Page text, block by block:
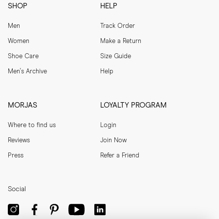
SHOP
Men
Women
Shoe Care
Men's Archive
HELP
Track Order
Make a Return
Size Guide
Help
MORJAS
Where to find us
Reviews
Press
LOYALTY PROGRAM
Login
Join Now
Refer a Friend
Social